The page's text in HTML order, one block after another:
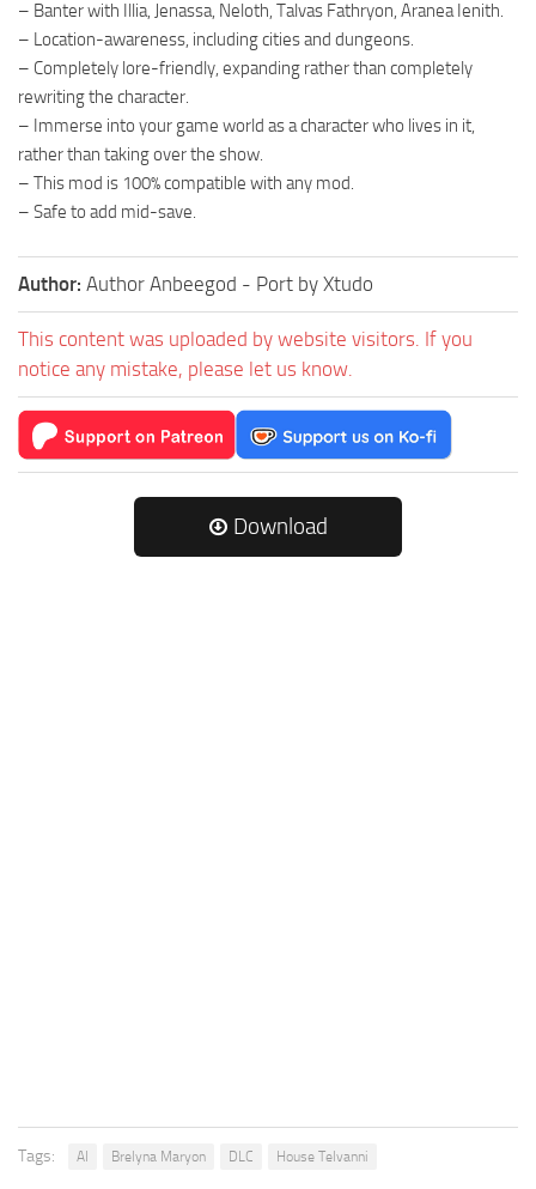
– Banter with Illia, Jenassa, Neloth, Talvas Fathryon, Aranea Ienith.
– Location-awareness, including cities and dungeons.
– Completely lore-friendly, expanding rather than completely
rewriting the character.
– Immerse into your game world as a character who lives in it,
rather than taking over the show.
– This mod is 100% compatible with any mod.
– Safe to add mid-save.
Author: Author Anbeegod - Port by Xtudo
This content was uploaded by website visitors. If you
notice any mistake, please let us know.
Download
Tags: AI Brelyna Maryon DLC House Telvanni